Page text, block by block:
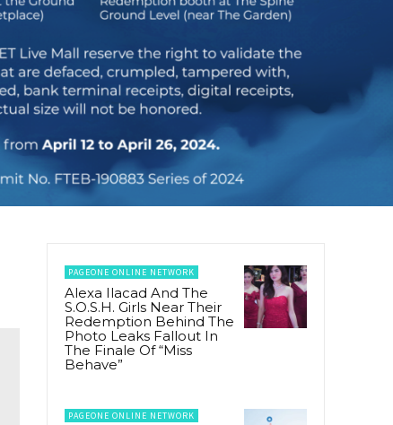
PAGEONE ONLINE NETWORK
Alexa Ilacad And The
S.O.S.H. Girls Near Their
Redemption Behind The
Photo Leaks Fallout In
The Finale Of “Miss
Behave”
PAGEONE ONLINE NETWORK